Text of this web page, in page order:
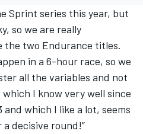
Sprint series this year, but
so we are really
the two Endurance titles.
in a 6-hour race, so we
all the variables and not
I know very well since
and which I like a lot, seems
decisive round!”